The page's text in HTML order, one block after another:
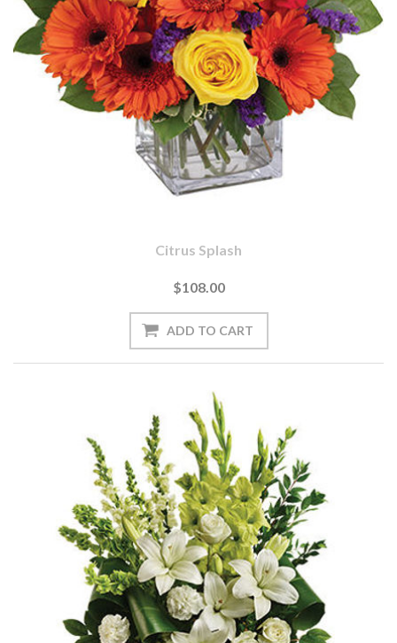
Citrus Splash
$108.00